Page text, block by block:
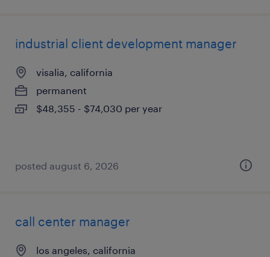
industrial client development manager
visalia, california
permanent
$48,355 - $74,030 per year
posted august 6, 2026
call center manager
los angeles, california